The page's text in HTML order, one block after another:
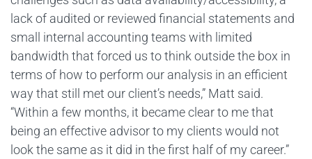
lack of audited or reviewed financial statements and
small internal accounting teams with limited
bandwidth that forced us to think outside the box in
terms of how to perform our analysis in an efficient
way that still met our client’s needs,” Matt said.
“Within a few months, it became clear to me that
being an effective advisor to my clients would not
look the same as it did in the first half of my career.”